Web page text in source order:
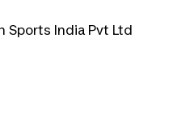
Sports India Pvt Ltd